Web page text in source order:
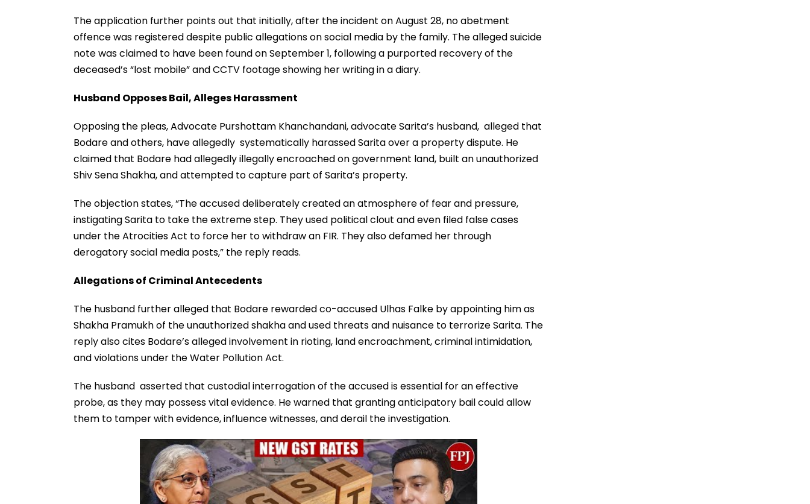
The application further points out that initially, after the incident on August 28, no abetment
offence was registered despite public allegations on social media by the family. The alleged suicide
note was claimed to have been found on September 1, following a purported recovery of the
deceased’s “lost mobile” and CCTV footage showing her writing in a diary.
Husband Opposes Bail, Alleges Harassment
Opposing the pleas, Advocate Purshottam Khanchandani, advocate Sarita’s husband, alleged that
Bodare and others, have allegedly systematically harassed Sarita over a property dispute. He
claimed that Bodare had allegedly illegally encroached on government land, built an unauthorized
Shiv Sena Shakha, and attempted to capture part of Sarita’s property.
The objection states, “The accused deliberately created an atmosphere of fear and pressure,
instigating Sarita to take the extreme step. They used political clout and even filed false cases
under the Atrocities Act to force her to withdraw an FIR. They also defamed her through
derogatory social media posts,” the reply reads.
Allegations of Criminal Antecedents
The husband further alleged that Bodare rewarded co-accused Ulhas Falke by appointing him as
Shakha Pramukh of the unauthorized shakha and used threats and nuisance to terrorize Sarita. The
reply also cites Bodare’s alleged involvement in rioting, land encroachment, criminal intimidation,
and violations under the Water Pollution Act.
The husband asserted that custodial interrogation of the accused is essential for an effective
probe, as they may possess vital evidence. He warned that granting anticipatory bail could allow
them to tamper with evidence, influence witnesses, and derail the investigation.